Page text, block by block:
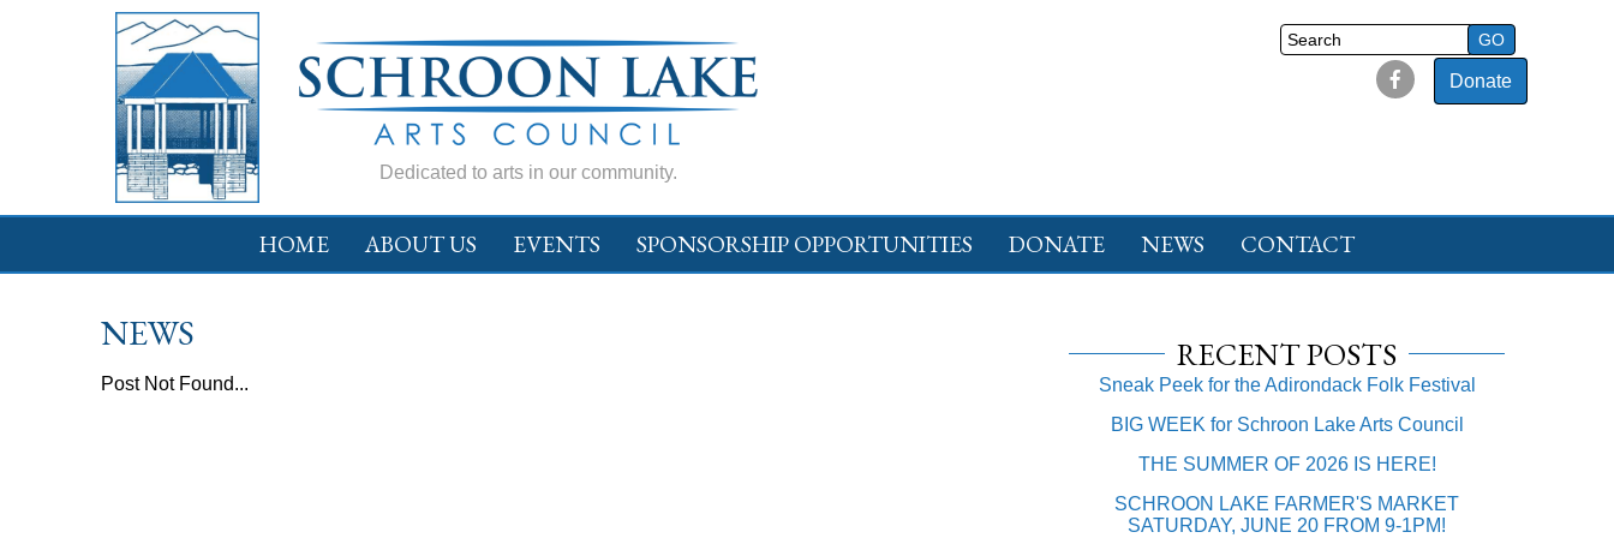
Donate
Dedicated to arts in our community.
HOME ABOUT US EVENTS SPONSORSHIP OPPORTUNITIES DONATE NEWS CONTACT
NEWS
Post Not Found...
RECENT POSTS
Sneak Peek for the Adirondack Folk Festival
BIG WEEK for Schroon Lake Arts Council
THE SUMMER OF 2026 IS HERE!
SCHROON LAKE FARMER'S MARKET
SATURDAY, JUNE 20 FROM 9-1PM!